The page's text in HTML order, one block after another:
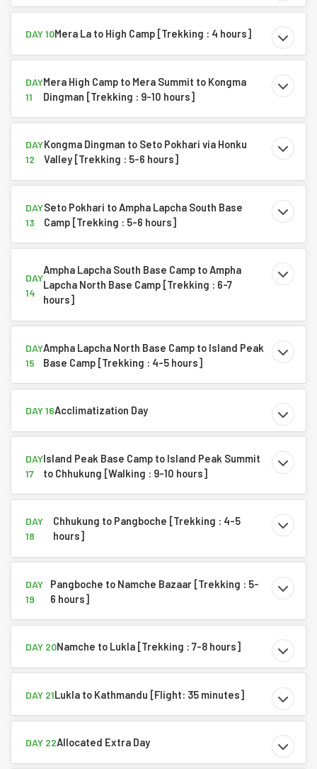
DAY 10Mera La to High Camp [Trekking : 4 hours]
DAY
11
Mera High Camp to Mera Summit to Kongma
Dingman [Trekking : 9-10 hours]
DAY
12
Kongma Dingman to Seto Pokhari via Honku
Valley [Trekking : 5-6 hours]
DAY
13
Seto Pokhari to Ampha Lapcha South Base
Camp [Trekking : 5-6 hours]
DAY
14
Ampha Lapcha South Base Camp to Ampha
Lapcha North Base Camp [Trekking : 6-7
hours]
DAY
15
Ampha Lapcha North Base Camp to Island Peak
Base Camp [Trekking : 4-5 hours]
DAY 16Acclimatization Day
DAY
17
Island Peak Base Camp to Island Peak Summit
to Chhukung [Walking : 9-10 hours]
DAY
18
Chhukung to Pangboche [Trekking : 4-5
hours]
DAY
19
Pangboche to Namche Bazaar [Trekking : 5-
6 hours]
DAY 20Namche to Lukla [Trekking : 7-8 hours]
DAY 21Lukla to Kathmandu [Flight: 35 minutes]
DAY 22Allocated Extra Day